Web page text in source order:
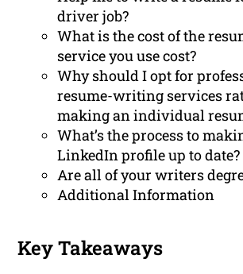
driver job?
What is the cost of the
service you use cost?
Why should I opt for
resume-writing services
making an individual
What’s the process to
LinkedIn profile up to date?
Are all of your writers
Additional Information
Key Takeaways